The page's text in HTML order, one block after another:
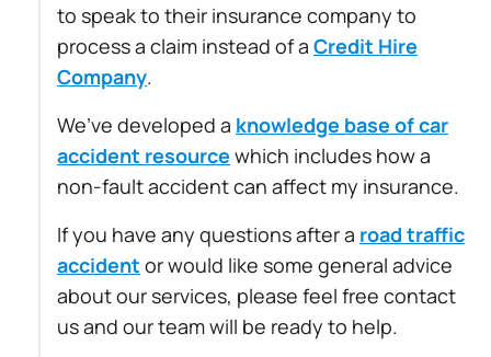
to speak to their insurance company to
process a claim instead of a Credit Hire
Company.
We’ve developed a knowledge base of car
accident resource which includes how a
non-fault accident can affect my insurance.
If you have any questions after a road traffic
accident or would like some general advice
about our services, please feel free contact
us and our team will be ready to help.